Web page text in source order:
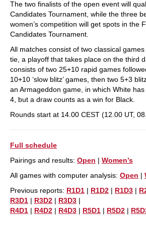
The two finalists of the open event will
Candidates Tournament, while the three
women’s competition will get spots in the
Candidates Tournament.
All matches consist of two classical
tie, a playoff that takes place on the third
consists of two 25+10 rapid games
10+10 ‘slow blitz’ games, then two 5+3
an Armageddon game, in which White has
4, but a draw counts as a win for Black.
Rounds start at 14.00 CEST (12.00 UT,
Full schedule
Pairings and results: Open | Women’s
All games with computer analysis: Open |
Previous reports: R1D1 | R1D2 | R1D3 |
R3D1 | R3D2 | R3D3 |
R4D1 | R4D2 | R4D3 | R5D1 | R5D2 |